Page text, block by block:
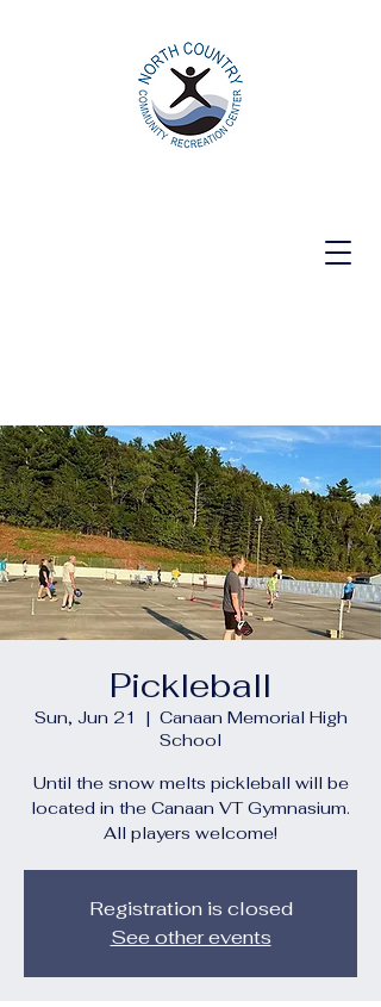
Pickleball
Sun, Jun 21
  |
Canaan Memorial High
School
Until the snow melts pickleball will be
located in the Canaan VT Gymnasium.
All players welcome!
Registration is closed
See other events